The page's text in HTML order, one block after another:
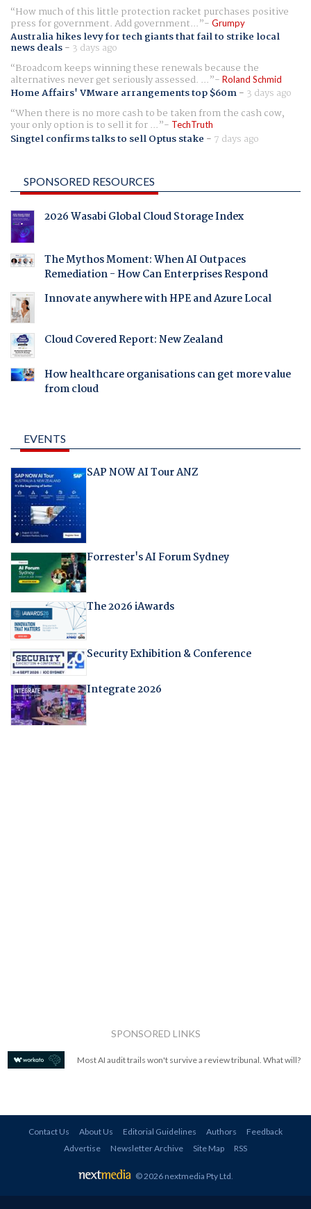
How much of this little protection racket purchases positive
press for government. Add government... Grumpy
Australia hikes levy for tech giants that fail to strike local
news deals- 3 days ago
Broadcom keeps winning these renewals because the
alternatives never get seriously assessed. ... Roland Schmid
Home Affairs' VMware arrangements top $60m- 3 days ago
When there is no more cash to be taken from the cash cow,
your only option is to sell it for ... TechTruth
Singtel confirms talks to sell Optus stake - 7 days ago
SPONSORED RESOURCES
2026 Wasabi Global Cloud Storage Index
The Mythos Moment: When AI Outpaces
Remediation - How Can Enterprises Respond
Innovate anywhere with HPE and Azure Local
Cloud Covered Report: New Zealand
How healthcare organisations can get more value
from cloud
EVENTS
SAP NOW AI Tour ANZ
Forrester's AI Forum Sydney
The 2026 iAwards
Security Exhibition & Conference
Integrate 2026
SPONSORED LINKS
Most AI audit trails won't survive a review tribunal. What will?
Contact Us About Us Editorial Guidelines Authors
Feedback
Advertise
Newsletter Archive Site Map RSS
© 2026 nextmedia Pty Ltd.